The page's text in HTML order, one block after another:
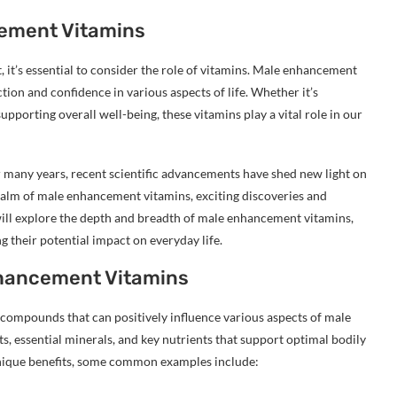
Vitamins
essential to consider the role of vitamins. Male enhancement
and confidence in various aspects of life. Whether it’s
overall well-being, these vitamins play a vital role in our
years, recent scientific advancements have shed new light on
of male enhancement vitamins, exciting discoveries and
explore the depth and breadth of male enhancement vitamins,
their potential impact on everyday life.
Vitamins
that can positively influence various aspects of male
essential minerals, and key nutrients that support optimal bodily
benefits, some common examples include: